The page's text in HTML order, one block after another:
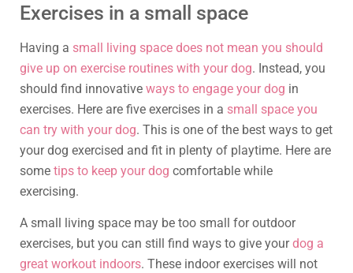
Exercises in a small space
Having a small living space does not mean you should
give up on exercise routines with your dog. Instead, you
should find innovative ways to engage your dog in
exercises. Here are five exercises in a small space you
can try with your dog. This is one of the best ways to get
your dog exercised and fit in plenty of playtime. Here are
some tips to keep your dog comfortable while
exercising.
A small living space may be too small for outdoor
exercises, but you can still find ways to give yourdog a
great workout indoors. These indoor exercises will not